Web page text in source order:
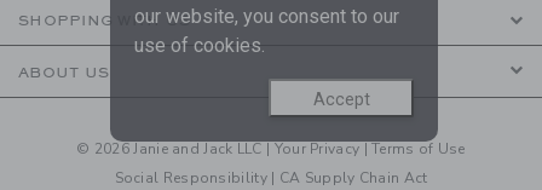
SHOPPING WITH US
ABOUT US
© 2026 Janie and Jack LLC | Your Privacy |Terms of Use
Social Responsibility | CA Supply Chain Act
our website, you consent to our
use of cookies.
Accept